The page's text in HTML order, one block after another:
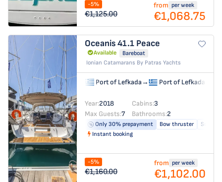
-5%
€1,125.00
from per week
€1,068.75
Oceanis 41.1 Peace
Available
Bareboat
Ionian Catamarans By Patras Yachts
Port of Lefkada→ Port of Lefkada
Year:2018 Cabins:3
Max Guests:7 Bathrooms:2
Only 30% prepayment Bow thruster
Solar
Instant booking
-5%
€1,160.00
from per week
€1,102.00